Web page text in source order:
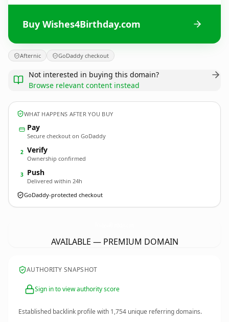
Buy Wishes4Birthday.com
Afternic GoDaddy checkout
Not interested in buying this domain?
Browse relevant content instead
WHAT HAPPENS AFTER YOU BUY
Pay
Secure checkout on GoDaddy
2 Verify
Ownership confirmed
3 Push
Delivered within 24h
GoDaddy-protected checkout
AVAILABLE — PREMIUM DOMAIN
AUTHORITY SNAPSHOT
Sign in to view authority score
Established backlink profile with 1,754 unique referring domains.